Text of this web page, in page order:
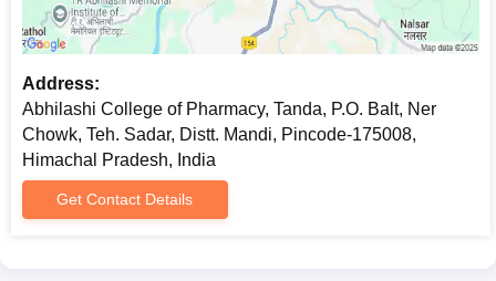
Address:
Abhilashi College of Pharmacy, Tanda, P.O. Balt, Ner
Chowk, Teh. Sadar, Distt. Mandi, Pincode-175008,
Himachal Pradesh, India
Get Contact Details